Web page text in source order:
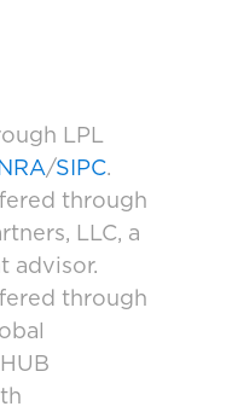
LPL
/SIPC.
through
LLC, a
advisor.
through